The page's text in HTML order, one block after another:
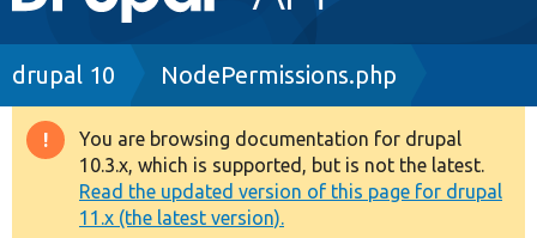
navigation
Drupal 8+
Other projects
Breadcrumb
drupal 10 NodePermissions.php
Warning
message
You are browsing documentation for drupal
10.3.x, which is supported, but is not the latest.
Read the updated version of this page for drupal
11.x (the latest version).